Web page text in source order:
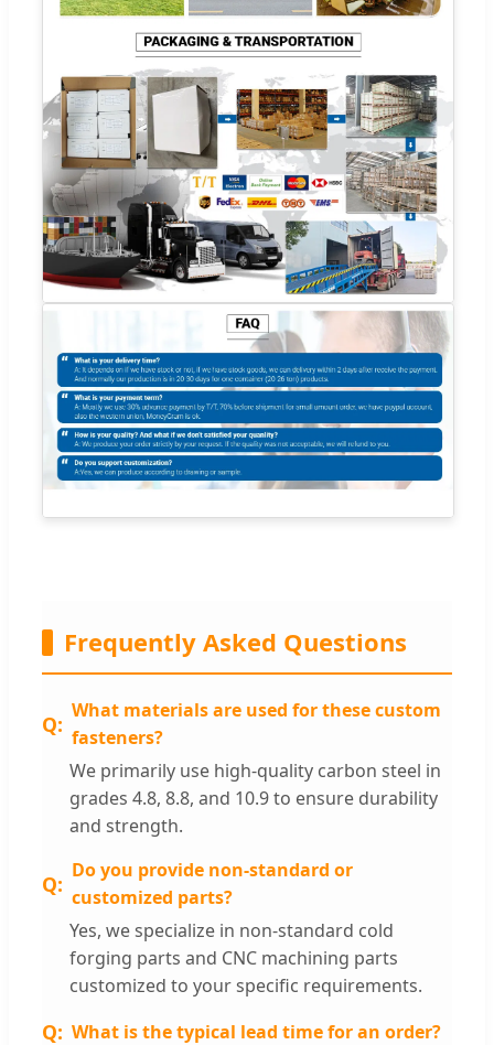
Frequently Asked Questions
What materials are used for these custom
fasteners?
We primarily use high-quality carbon steel in
grades 4.8, 8.8, and 10.9 to ensure durability
and strength.
Do you provide non-standard or
customized parts?
Yes, we specialize in non-standard cold
forging parts and CNC machining parts
customized to your specific requirements.
What is the typical lead time for an order?